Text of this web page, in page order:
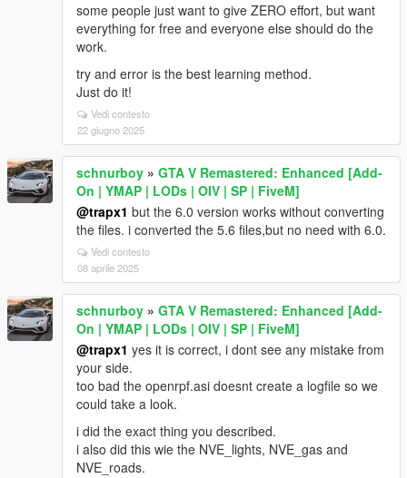
some people just want to give ZERO effort, but want
everything for free and everyone else should do the
work.
try and error is the best learning method.
Just do it!
Vedi contesto
22 giugno 2025
schnurboy » GTA V Remastered: Enhanced [Add-
On | YMAP | LODs | OIV | SP | FiveM]
@trapx1 but the 6.0 version works without converting
the files. i converted the 5.6 files,but no need with 6.0.
Vedi contesto
08 aprile 2025
schnurboy » GTA V Remastered: Enhanced [Add-
On | YMAP | LODs | OIV | SP | FiveM]
@trapx1 yes it is correct, i dont see any mistake from
your side.
too bad the openrpf.asi doesnt create a logfile so we
could take a look.
i did the exact thing you described.
i also did this wie the NVE_lights, NVE_gas and
NVE_roads.